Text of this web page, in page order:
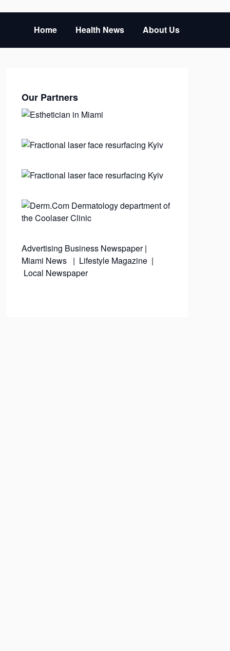
Home Health News About Us
Our Partners
Advertising Business Newspaper|
Miami News | Lifestyle Magazine|
Local Newspaper